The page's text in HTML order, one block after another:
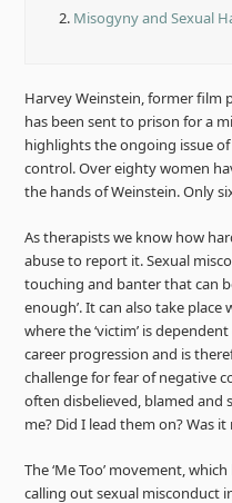
2. Misogyny and Sexual
Harvey Weinstein, former film
has been sent to prison for a
highlights the ongoing issue
control. Over eighty women
the hands of Weinstein. Only
As therapists we know how
abuse to report it. Sexual
touching and banter that can
enough’. It can also take
where the ‘victim’ is
career progression and is
challenge for fear of negative
often disbelieved, blamed and
me? Did I lead them on? Was it
The ‘Me Too’ movement,
calling out sexual misconduct